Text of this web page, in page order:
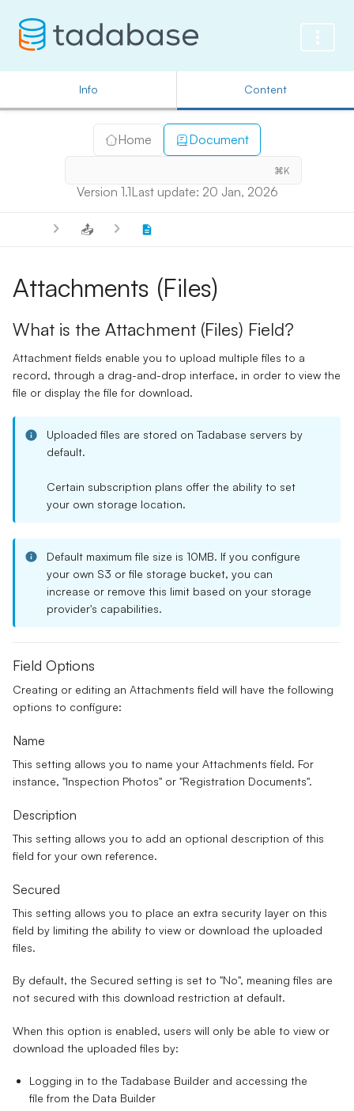
Info Content
Home Document
⌘K
Version 1.1Last update: 20 Jan, 2026
📤
Attachments (Files)
What is the Attachment (Files) Field?
Attachment fields enable you to upload multiple files to a
record, through a drag-and-drop interface, in order to view the
file or display the file for download.
Uploaded files are stored on Tadabase servers by
default.
Certain subscription plans offer the ability to set
your own storage location.
Default maximum file size is 10MB. If you configure
your own S3 or file storage bucket, you can
increase or remove this limit based on your storage
provider's capabilities.
Field Options
Creating or editing an Attachments field will have the following
options to configure:
Name
This setting allows you to name your Attachments field. For
instance, "Inspection Photos" or "Registration Documents".
Description
This setting allows you to add an optional description of this
field for your own reference.
Secured
This setting allows you to place an extra security layer on this
field by limiting the ability to view or download the uploaded
files.
By default, the Secured setting is set to "No", meaning files are
not secured with this download restriction at default.
When this option is enabled, users will only be able to view or
download the uploaded files by:
Logging in to the Tadabase Builder and accessing the
file from the Data Builder